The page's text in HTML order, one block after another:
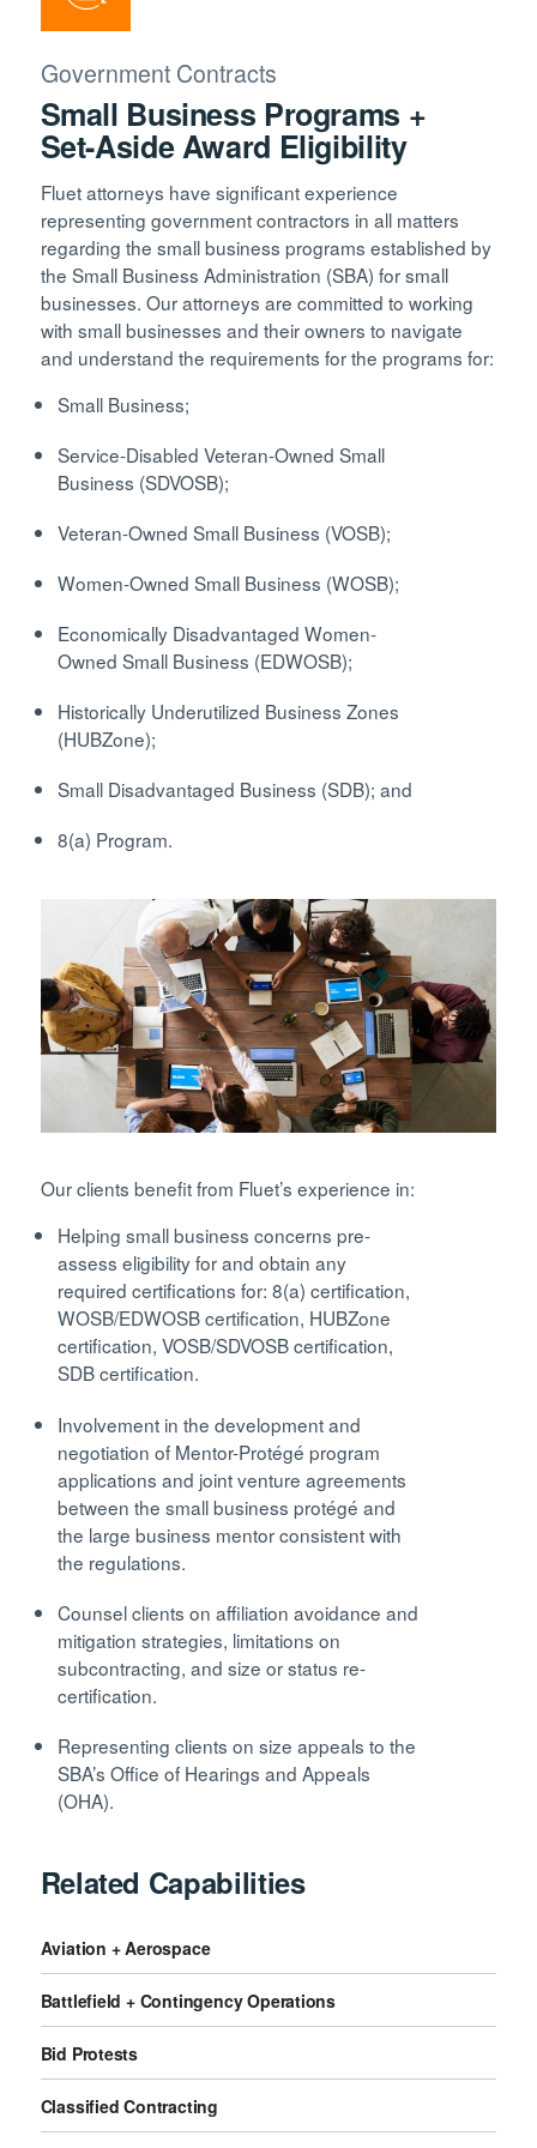
Government Contracts
Small Business Programs +
Set-Aside Award Eligibility
Fluet attorneys have significant experience
representing government contractors in all matters
regarding the small business programs established by
the Small Business Administration (SBA) for small
businesses. Our attorneys are committed to working
with small businesses and their owners to navigate
and understand the requirements for the programs for:
Small Business;
Service-Disabled Veteran-Owned Small
Business (SDVOSB);
Veteran-Owned Small Business (VOSB);
Women-Owned Small Business (WOSB);
Economically Disadvantaged Women-
Owned Small Business (EDWOSB);
Historically Underutilized Business Zones
(HUBZone);
Small Disadvantaged Business (SDB); and
8(a) Program.
Our clients benefit from Fluet’s experience in:
Helping small business concerns pre-
assess eligibility for and obtain any
required certifications for: 8(a) certification,
WOSB/EDWOSB certification, HUBZone
certification, VOSB/SDVOSB certification,
SDB certification.
Involvement in the development and
negotiation of Mentor-Protégé program
applications and joint venture agreements
between the small business protégé and
the large business mentor consistent with
the regulations.
Counsel clients on affiliation avoidance and
mitigation strategies, limitations on
subcontracting, and size or status re-
certification.
Representing clients on size appeals to the
SBA’s Office of Hearings and Appeals
(OHA).
Related Capabilities
Aviation + Aerospace
Battlefield + Contingency Operations
Bid Protests
Classified Contracting